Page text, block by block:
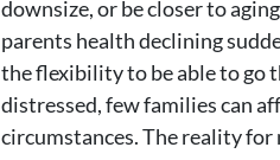
downsize, or be closer to
parents health declining
the flexibility to be able to go
distressed, few families can
circumstances. The reality